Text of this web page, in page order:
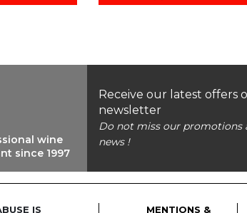
Receive our latest offers
newsletter
Do not miss our promotions
news !
wine
since 1997
IS MENTIONS &